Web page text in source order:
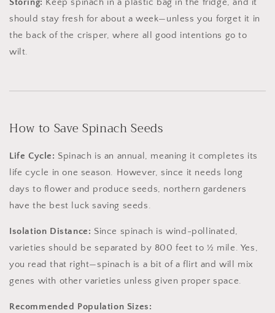
Storing: Keep spinach in a plastic bag in the fridge, and it
should stay fresh for about a week—unless you forget it in
the back of the crisper, where all good intentions go to
wilt.
How to Save Spinach Seeds
Life Cycle: Spinach is an annual, meaning it completes its
life cycle in one season. However, since it needs long
days to flower and produce seeds, northern gardeners
have the best luck saving seeds.
Isolation Distance: Since spinach is wind-pollinated,
varieties should be separated by 800 feet to ½ mile. Yes,
you read that right—spinach is a bit of a flirt and will mix
genes with other varieties unless given proper space.
Recommended Population Sizes: